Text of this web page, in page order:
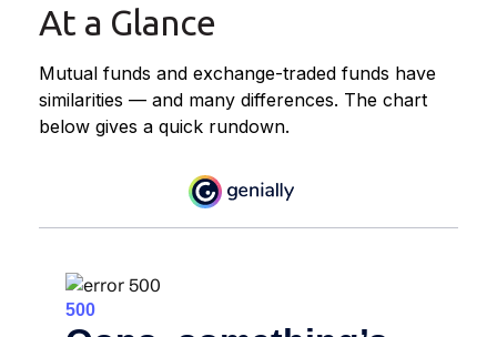
At a Glance
Mutual funds and exchange-traded funds have
similarities — and many differences. The chart
below gives a quick rundown.